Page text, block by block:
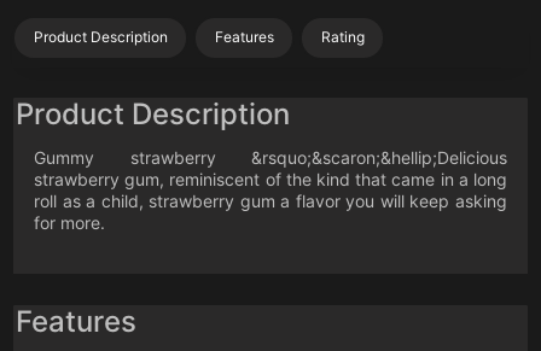
Product Description Features Rating
Product Description
Gummy strawberry &rsquo;&scaron;&hellip;Delicious
strawberry gum, reminiscent of the kind that came in a long
roll as a child, strawberry gum a flavor you will keep asking
for more.
Features